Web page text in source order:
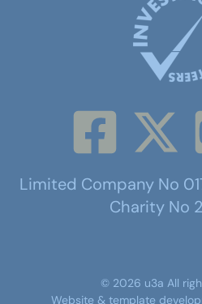
Limited Company No
Charity No
© 2026 u3a All
Website & template